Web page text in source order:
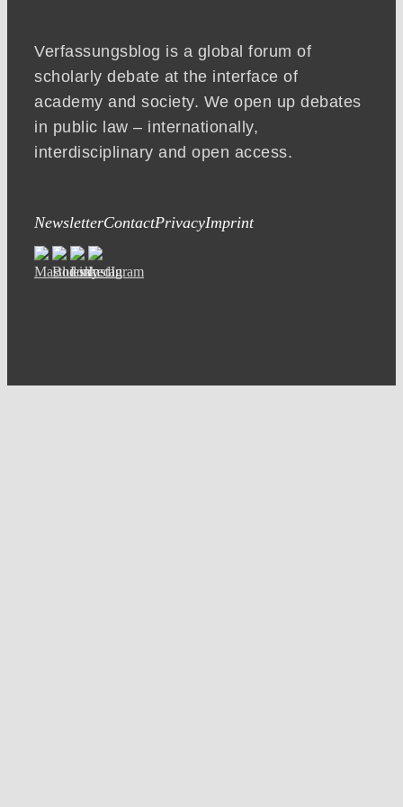
Verfassungsblog is a global forum of
scholarly debate at the interface of
academy and society. We open up debates
in public law – internationally,
interdisciplinary and open access.
NewsletterContactPrivacyImprint